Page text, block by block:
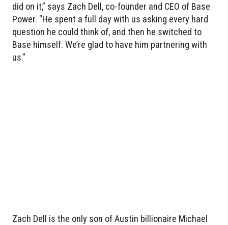
did on it,” says Zach Dell, co-founder and CEO of Base
Power. "He spent a full day with us asking every hard
question he could think of, and then he switched to
Base himself. We’re glad to have him partnering with
us.”
Zach Dell is the only son of Austin billionaire Michael